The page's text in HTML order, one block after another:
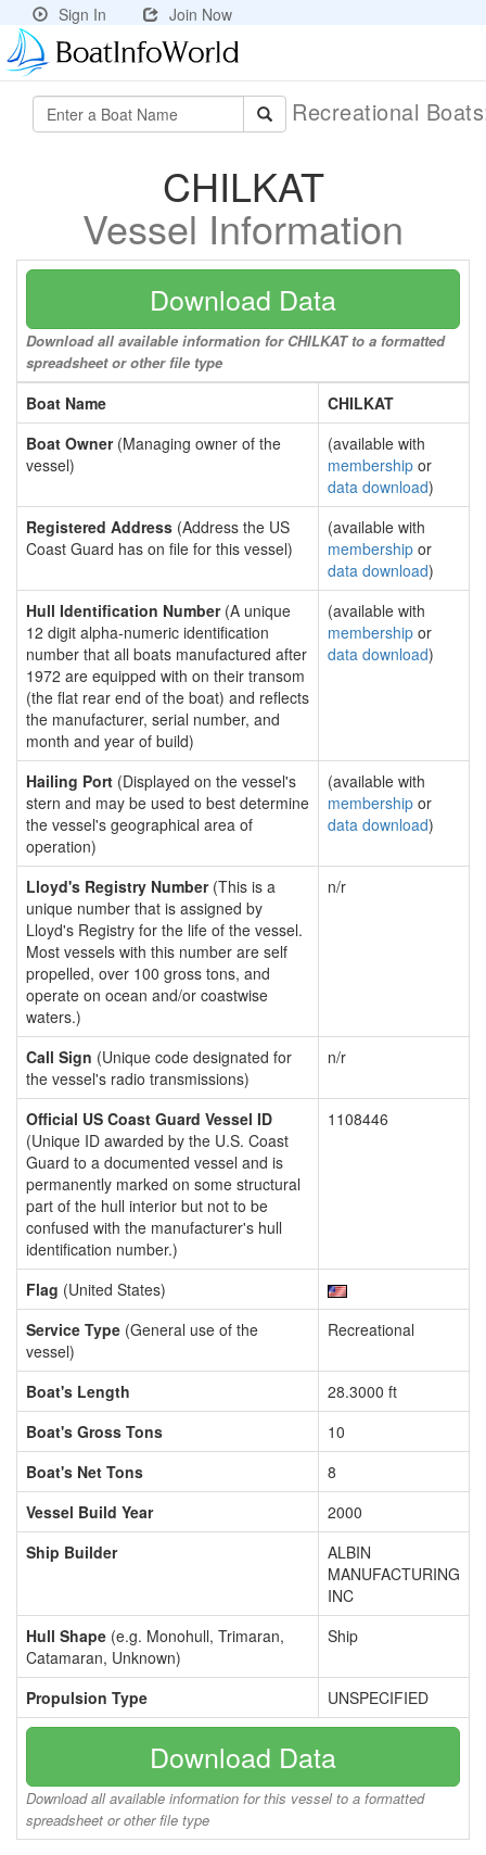
Sign In Join Now
Recreational
CHILKAT
Vessel Information
Download Data
Download all available information for CHILKAT to a formatted
spreadsheet or other file type
Boat Name
CHILKAT
Boat Owner(Managing owner of the
vessel)
(available with
membership or
data download)
Registered Address (Address the US
Coast Guard has on file for this vessel)
(available with
membership or
data download)
Hull Identification Number(A unique
12 digit alpha-numeric identification
number that all boats manufactured after
1972 are equipped with on their transom
(the flat rear end of the boat) and reflects
the manufacturer, serial number, and
month and year of build)
(available with
membership or
data download)
Hailing Port (Displayed on the vessel's
stern and may be used to best determine
the vessel's geographical area of
operation)
(available with
membership or
data download)
Lloyd's Registry Number(This is a
unique number that is assigned by
Lloyd's Registry for the life of the vessel.
Most vessels with this number are self
propelled, over 100 gross tons, and
operate on ocean and/or coastwise
waters.)
n/r
Call Sign (Unique code designated for
the vessel's radio transmissions)
n/r
Official US Coast Guard Vessel ID
(Unique ID awarded by the U.S. Coast
Guard to a documented vessel and is
permanently marked on some structural
part of the hull interior but not to be
confused with the manufacturer's hull
identification number.)
1108446
Flag (United States)
Service Type (General use of the
vessel)
Recreational
Boat's Length
28.3000 ft
Boat's Gross Tons
10
Boat's Net Tons
8
Vessel Build Year
2000
Ship Builder
ALBIN
MANUFACTURING
INC
Hull Shape (e.g. Monohull, Trimaran,
Catamaran, Unknown)
Ship
Propulsion Type UNSPECIFIED
Download Data
Download all available information for this vessel to a formatted
spreadsheet or other file type